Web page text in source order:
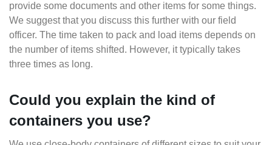
provide some documents and other items for some things.
We suggest that you discuss this further with our field
officer. The time taken to pack and load items depends on
the number of items shifted. However, it typically takes
three times as long.
Could you explain the kind of
containers you use?